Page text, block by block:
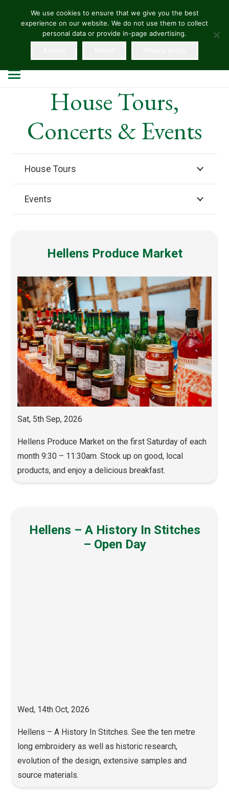
HELLENS
House Tours,
Concerts & Events
House Tours
Events
Hellens Produce Market
Sat, 5th Sep, 2026
Hellens Produce Market on the first Saturday of each
month 9:30 – 11:30am. Stock up on good, local
products, and enjoy a delicious breakfast.
Hellens – A History In Stitches
– Open Day
Wed, 14th Oct, 2026
Hellens – A History In Stitches. See the ten metre
long embroidery as well as historic research,
evolution of the design, extensive samples and
source materials.
We use cookies to ensure that we give you the best
experience on our website. We do not use them to collect
personal data or provide in-page advertising.